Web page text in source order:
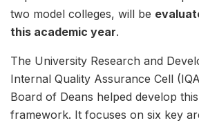
two model colleges, will be
this academic year.
The University Research and
Internal Quality Assurance Cell
Board of Deans helped develop
framework. It focuses on six key